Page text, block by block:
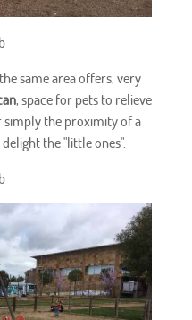
same area offers, very
, space for pets to relieve
simply the proximity of a
the "little ones".